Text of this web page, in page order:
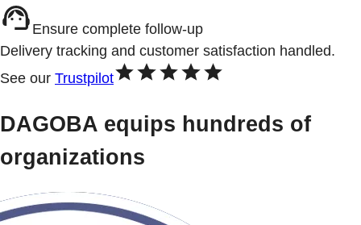
Ensure complete follow-up
Delivery tracking and customer satisfaction handled.
See our Trustpilot
DAGOBA equips hundreds of
organizations